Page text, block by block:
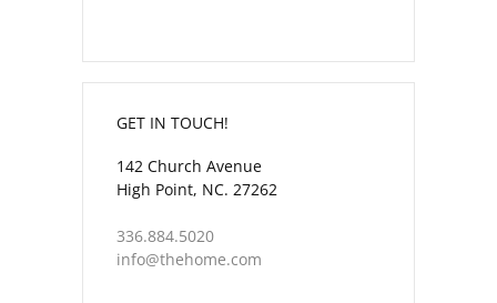
GET IN TOUCH!
142 Church Avenue
High Point, NC. 27262
336.884.5020
info@thehome.com